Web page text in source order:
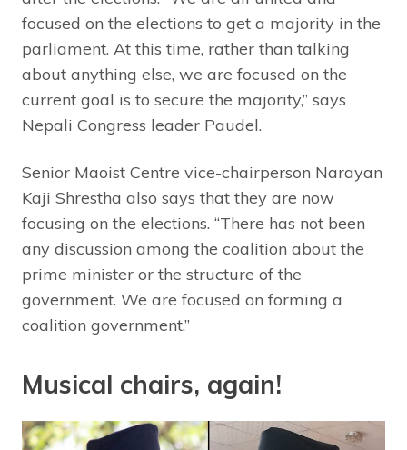
focused on the elections to get a majority in the
parliament. At this time, rather than talking
about anything else, we are focused on the
current goal is to secure the majority,” says
Nepali Congress leader Paudel.
Senior Maoist Centre vice-chairperson Narayan
Kaji Shrestha also says that they are now
focusing on the elections. “There has not been
any discussion among the coalition about the
prime minister or the structure of the
government. We are focused on forming a
coalition government.”
Musical chairs, again!